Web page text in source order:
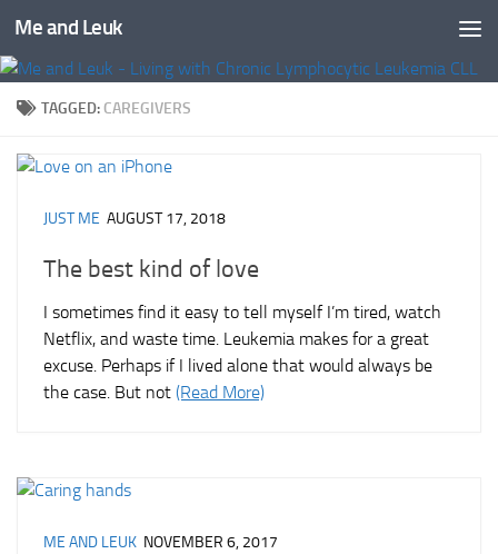
Skip to content
Me and Leuk
TAGGED: CAREGIVERS
JUST ME AUGUST 17, 2018
The best kind of love
I sometimes find it easy to tell myself I’m tired, watch
Netflix, and waste time. Leukemia makes for a great
excuse. Perhaps if I lived alone that would always be
the case. But not (Read More)
ME AND LEUK NOVEMBER 6, 2017